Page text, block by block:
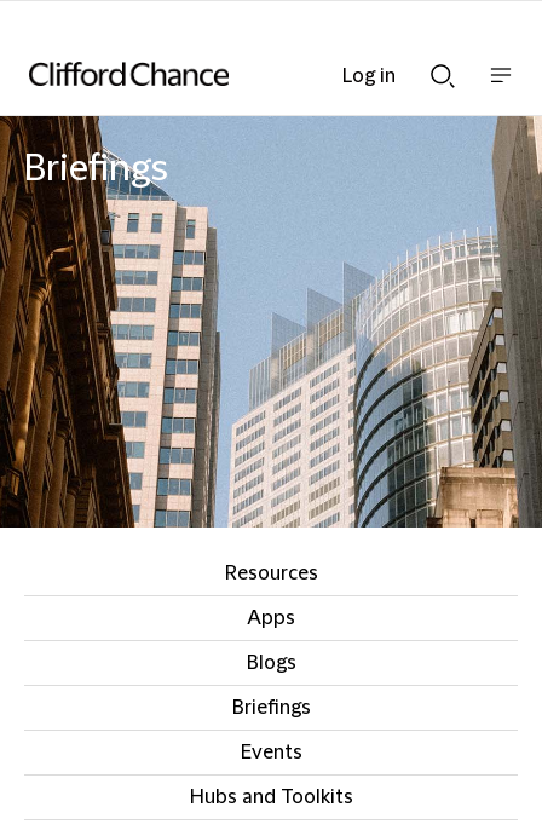
Searchnav
bar
Briefings
Resources
Apps
Blogs
Briefings
Events
Hubs and Toolkits
Log in